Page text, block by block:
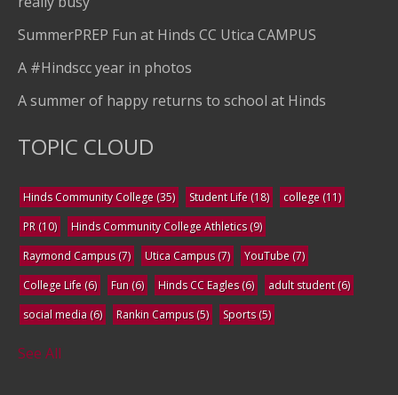
SummerPREP Fun at Hinds CC Utica CAMPUS
A #Hindscc year in photos
A summer of happy returns to school at Hinds
TOPIC CLOUD
Hinds Community College (35) Student Life (18) college (11)
PR (10) Hinds Community College Athletics(9)
Raymond Campus(7) Utica Campus(7) YouTube (7)
College Life (6) Fun (6) Hinds CC Eagles(6) adult student(6)
social media (6) Rankin Campus(5) Sports(5)
See All